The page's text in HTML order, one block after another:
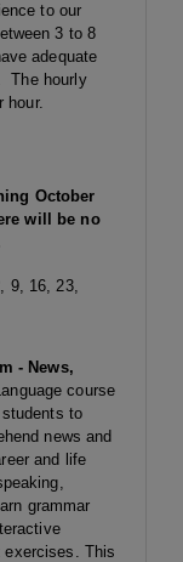
to our
3 to 8
adequate
The hourly
hour.
October
will be no
9, 16, 23,
- News,
course
to
news and
and life
grammar
exercises. This